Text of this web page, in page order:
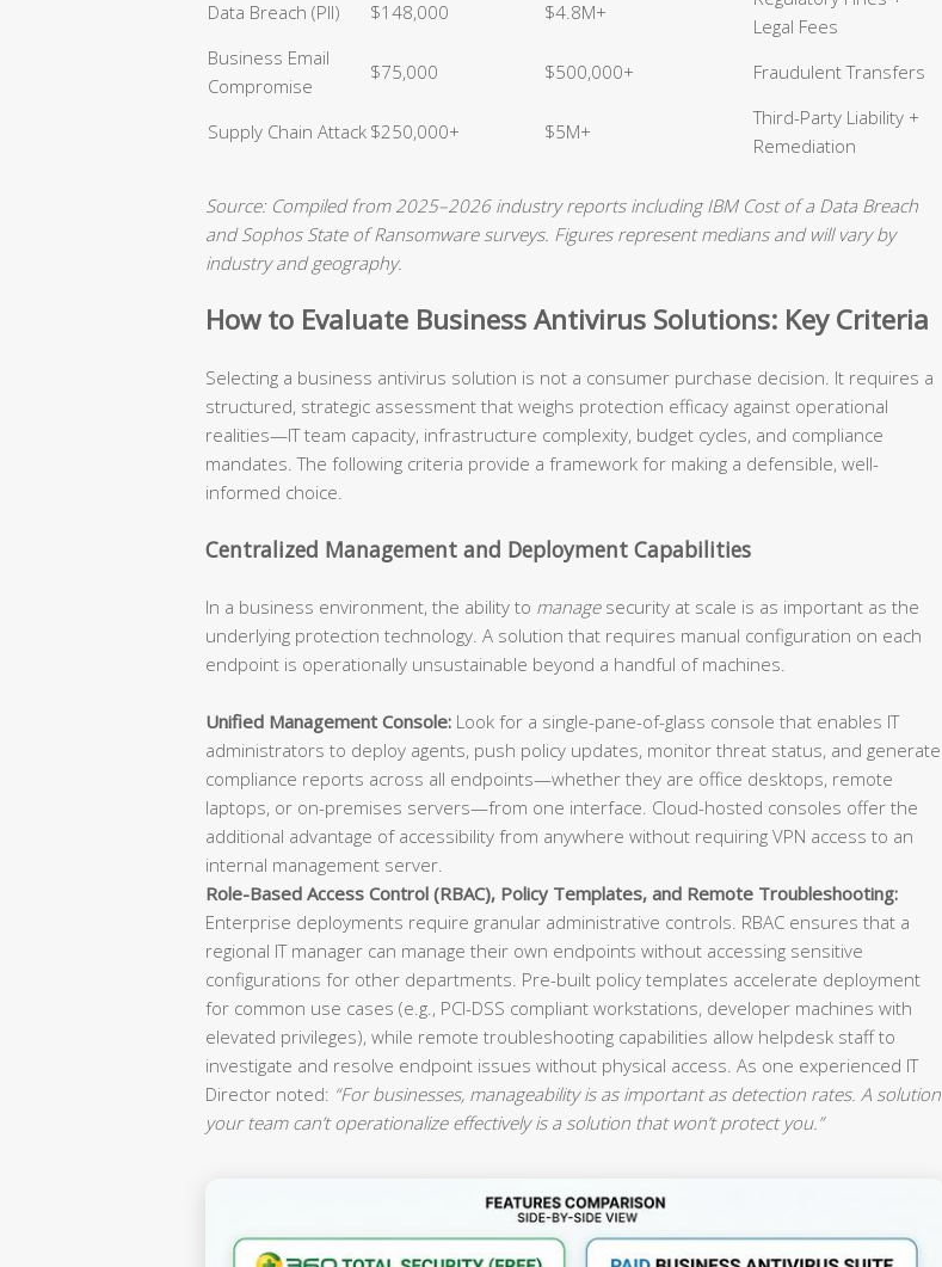
Data Breach (PII)
$148,000 $4.8M+
Legal Fees
Business Email
Compromise
$75,000 $500,000+ Fraudulent Transfers
Supply Chain Attack $250,000+ $5M+
Third-Party Liability +
Remediation
Source: Compiled from 2025–2026 industry reports including IBM Cost of a Data Breach
and Sophos State of Ransomware surveys. Figures represent medians and will vary by
industry and geography.
How to Evaluate Business Antivirus Solutions: Key Criteria
Selecting a business antivirus solution is not a consumer purchase decision. It requires a
structured, strategic assessment that weighs protection efficacy against operational
realities—IT team capacity, infrastructure complexity, budget cycles, and compliance
mandates. The following criteria provide a framework for making a defensible, well-
informed choice.
Centralized Management and Deployment Capabilities
In a business environment, the ability to managesecurity at scale is as important as the
underlying protection technology. A solution that requires manual configuration on each
endpoint is operationally unsustainable beyond a handful of machines.
Unified Management Console: Look for a single-pane-of-glass console that enables IT
administrators to deploy agents, push policy updates, monitor threat status, and generate
compliance reports across all endpoints—whether they are office desktops, remote
laptops, or on-premises servers—from one interface. Cloud-hosted consoles offer the
additional advantage of accessibility from anywhere without requiring VPN access to an
internal management server.
Role-Based Access Control (RBAC), Policy Templates, and Remote Troubleshooting:
Enterprise deployments require granular administrative controls. RBAC ensures that a
regional IT manager can manage their own endpoints without accessing sensitive
configurations for other departments. Pre-built policy templates accelerate deployment
for common use cases (e.g., PCI-DSS compliant workstations, developer machines with
elevated privileges), while remote troubleshooting capabilities allow helpdesk staff to
investigate and resolve endpoint issues without physical access. As one experienced IT
Director noted: “For businesses, manageability is as important as detection rates. A solution
your team can’t operationalize effectively is a solution that won’t protect you.”